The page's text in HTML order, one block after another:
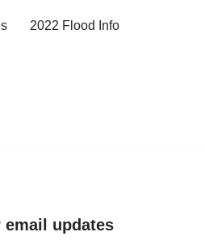
2022 Flood Info
updates